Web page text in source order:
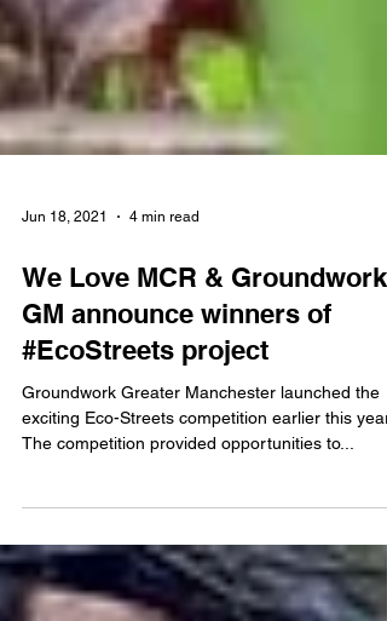
Jun 18, 2021 4 min read
We Love MCR & Groundwork
GM announce winners of
#EcoStreets project
Groundwork Greater Manchester launched the